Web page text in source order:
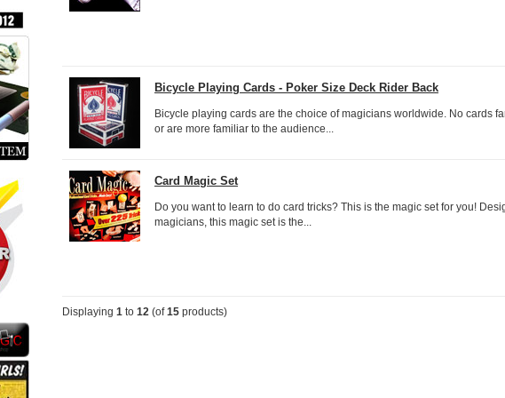
Bicycle Playing Cards - Poker Size Deck Rider Back
Bicycle playing cards are the choice of magicians worldwide. No cards
or are more familiar to the audience...
Card Magic Set
Do you want to learn to do card tricks? This is the magic set for you!
magicians, this magic set is the...
Displaying 1 to 12 (of15 products)